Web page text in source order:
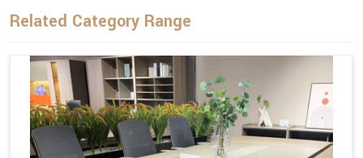
Related Category Range